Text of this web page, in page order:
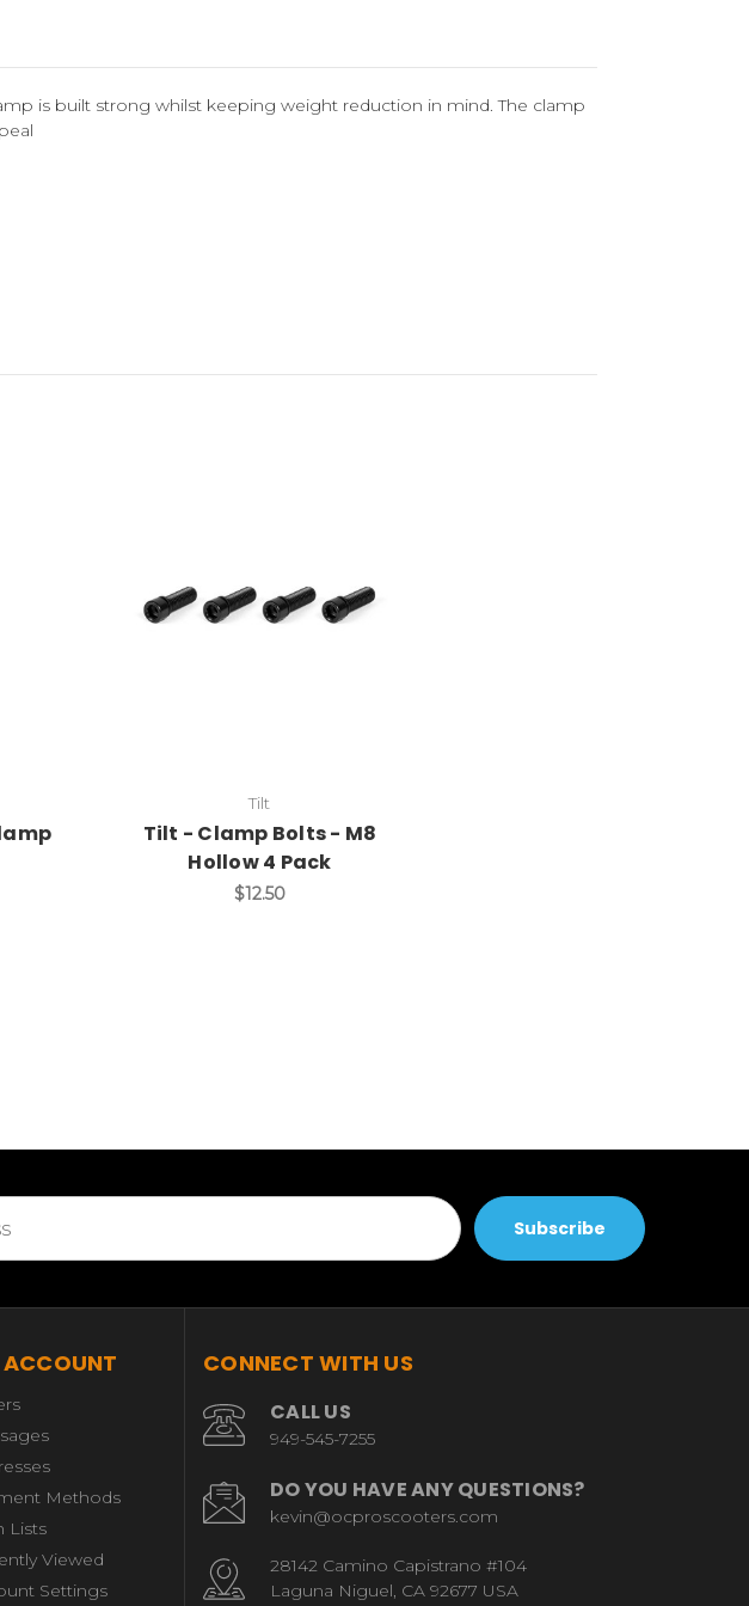
is built strong whilst keeping weight reduction in mind. The clamp
Tilt
Tilt - Clamp Bolts - M8
Hollow 4 Pack
$12.50
Methods
Lists
Viewed
Settings
CONNECT WITH US
CALL US
949-545-7255
DO YOU HAVE ANY QUESTIONS?
kevin@ocproscooters.com
28142 Camino Capistrano #104
Laguna Niguel, CA 92677 USA